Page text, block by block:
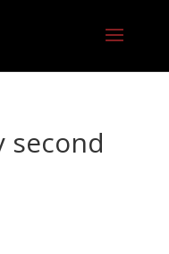
second